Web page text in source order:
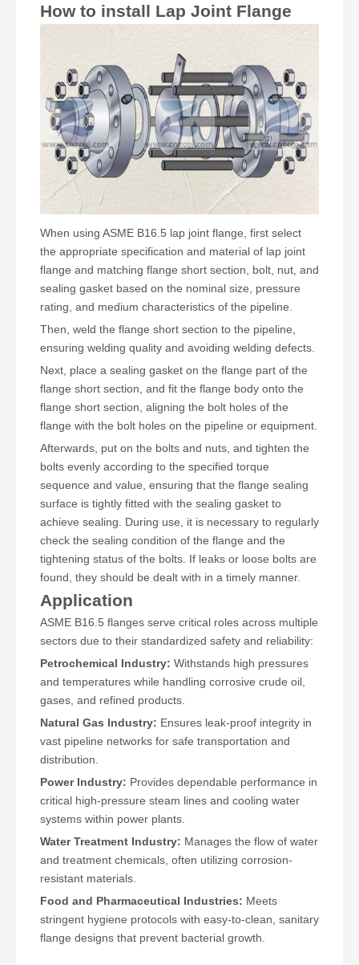
How to install Lap Joint Flange
When using ASME B16.5 lap joint flange, first select
the appropriate specification and material of lap joint
flange and matching flange short section, bolt, nut, and
sealing gasket based on the nominal size, pressure
rating, and medium characteristics of the pipeline.
Then, weld the flange short section to the pipeline,
ensuring welding quality and avoiding welding defects.
Next, place a sealing gasket on the flange part of the
flange short section, and fit the flange body onto the
flange short section, aligning the bolt holes of the
flange with the bolt holes on the pipeline or equipment.
Afterwards, put on the bolts and nuts, and tighten the
bolts evenly according to the specified torque
sequence and value, ensuring that the flange sealing
surface is tightly fitted with the sealing gasket to
achieve sealing. During use, it is necessary to regularly
check the sealing condition of the flange and the
tightening status of the bolts. If leaks or loose bolts are
found, they should be dealt with in a timely manner.
Application
ASME B16.5 flanges serve critical roles across multiple
sectors due to their standardized safety and reliability:
Petrochemical Industry: Withstands high pressures
and temperatures while handling corrosive crude oil,
gases, and refined products.
Natural Gas Industry: Ensures leak-proof integrity in
vast pipeline networks for safe transportation and
distribution.
Power Industry: Provides dependable performance in
critical high-pressure steam lines and cooling water
systems within power plants.
Water Treatment Industry: Manages the flow of water
and treatment chemicals, often utilizing corrosion-
resistant materials.
Food and Pharmaceutical Industries: Meets
stringent hygiene protocols with easy-to-clean, sanitary
flange designs that prevent bacterial growth.